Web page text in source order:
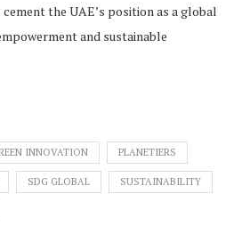
the UAE’s position as a global
and sustainable
INNOVATION PLANETIERS
SDG GLOBAL SUSTAINABILITY